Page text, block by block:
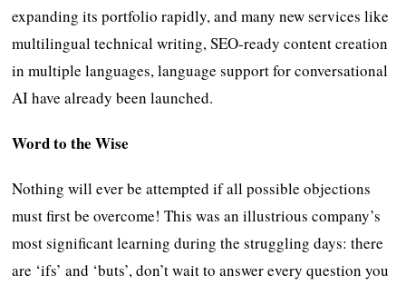
expanding its portfolio rapidly, and many new services like
multilingual technical writing, SEO-ready content creation
in multiple languages, language support for conversational
AI have already been launched.
Word to the Wise
Nothing will ever be attempted if all possible objections
must first be overcome! This was an illustrious company’s
most significant learning during the struggling days: there
are ‘ifs’ and ‘buts’, don’t wait to answer every question you